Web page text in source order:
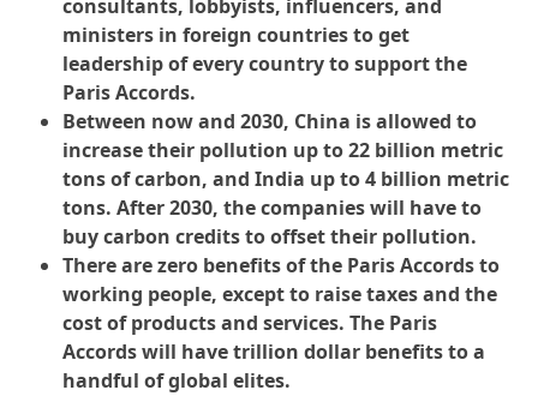
consultants, lobbyists, influencers, and
ministers in foreign countries to get
leadership of every country to support the
Paris Accords.
Between now and 2030, China is allowed to
increase their pollution up to 22 billion metric
tons of carbon, and India up to 4 billion metric
tons. After 2030, the companies will have to
buy carbon credits to offset their pollution.
There are zero benefits of the Paris Accords to
working people, except to raise taxes and the
cost of products and services. The Paris
Accords will have trillion dollar benefits to a
handful of global elites.